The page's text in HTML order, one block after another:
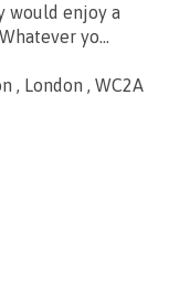
would enjoy a
yo...
, London , WC2A